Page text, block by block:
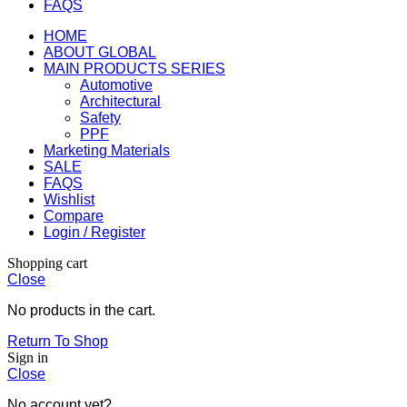
FAQS
HOME
ABOUT GLOBAL
MAIN PRODUCTS SERIES
Automotive
Architectural
Safety
PPF
Marketing Materials
SALE
FAQS
Wishlist
Compare
Login / Register
Shopping cart
Close
No products in the cart.
Return To Shop
Sign in
Close